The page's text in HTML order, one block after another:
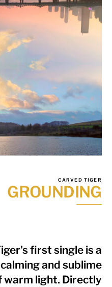
CARVED TIGER
GROUNDING
first single is a
and sublime
warm light. Directly